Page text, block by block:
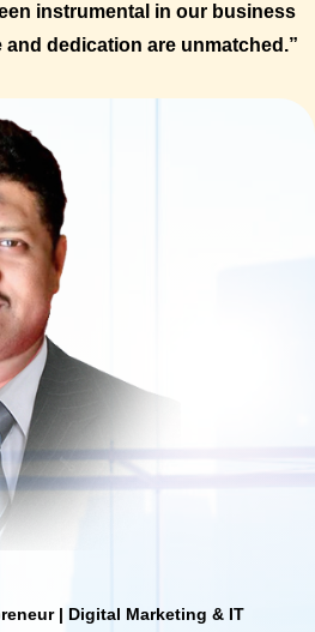
instrumental in our business
dedication are unmatched.”
| Digital Marketing & IT